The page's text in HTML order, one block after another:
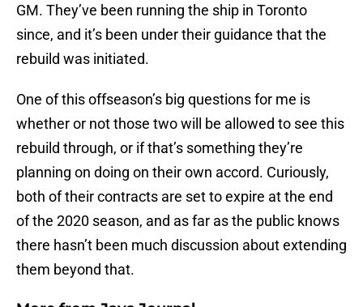
GM. They’ve been running the ship in Toronto
since, and it’s been under their guidance that the
rebuild was initiated.
One of this offseason’s big questions for me is
whether or not those two will be allowed to see this
rebuild through, or if that’s something they’re
planning on doing on their own accord. Curiously,
both of their contracts are set to expire at the end
of the 2020 season, and as far as the public knows
there hasn’t been much discussion about extending
them beyond that.